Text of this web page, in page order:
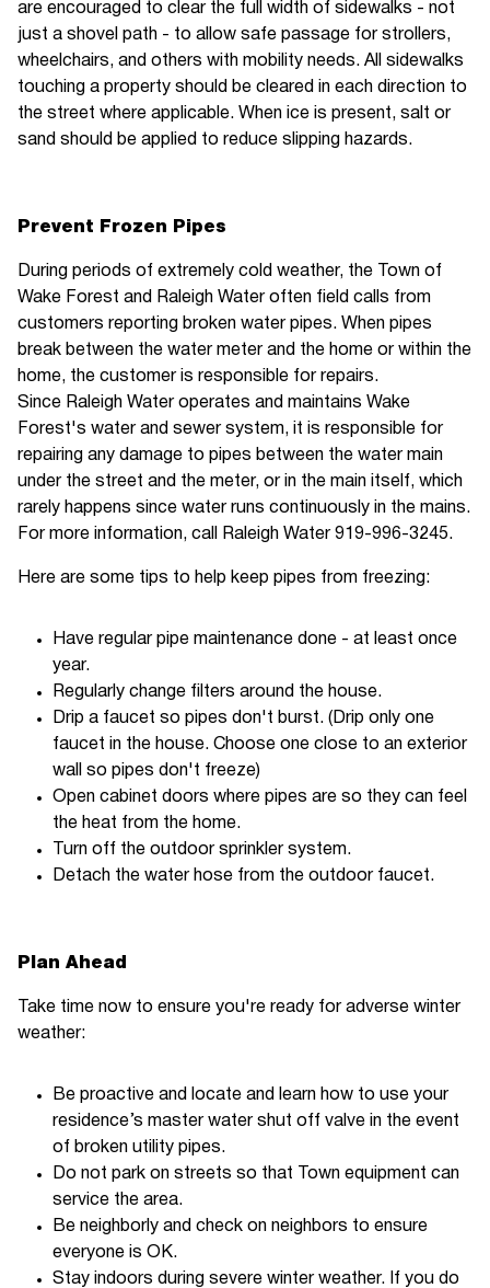
are encouraged to clear the full width of sidewalks - not
just a shovel path - to allow safe passage for strollers,
wheelchairs, and others with mobility needs. All sidewalks
touching a property should be cleared in each direction to
the street where applicable. When ice is present, salt or
sand should be applied to reduce slipping hazards.
Prevent Frozen Pipes
During periods of extremely cold weather, the Town of
Wake Forest and Raleigh Water often field calls from
customers reporting broken water pipes. When pipes
break between the water meter and the home or within the
home, the customer is responsible for repairs.
Since Raleigh Water operates and maintains Wake
Forest's water and sewer system, it is responsible for
repairing any damage to pipes between the water main
under the street and the meter, or in the main itself, which
rarely happens since water runs continuously in the mains.
For more information, call Raleigh Water 919-996-3245.
Here are some tips to help keep pipes from freezing:
Have regular pipe maintenance done - at least once
year.
Regularly change filters around the house.
Drip a faucet so pipes don't burst. (Drip only one
faucet in the house. Choose one close to an exterior
wall so pipes don't freeze)
Open cabinet doors where pipes are so they can feel
the heat from the home.
Turn off the outdoor sprinkler system.
Detach the water hose from the outdoor faucet.
Plan Ahead
Take time now to ensure you're ready for adverse winter
weather:
Be proactive and locate and learn how to use your
residence’s master water shut off valve in the event
of broken utility pipes.
Do not park on streets so that Town equipment can
service the area.
Be neighborly and check on neighbors to ensure
everyone is OK.
Stay indoors during severe winter weather. If you do